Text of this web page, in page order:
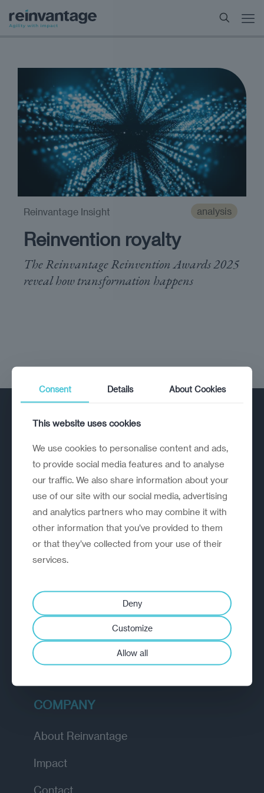
analysis
Reinvention royalty
The Reinvantage Reinvention Awards 2025
reveal how transformation happens
Reinvantage Insight
A strategic reinvention firm helping
organisations rethink, rebuild and
outperform.
EXPLORE
Diagnostic
Insights
Academy
COMPANY
About Reinvantage
Impact
Contact
Consent Details About Cookies
This website uses cookies
We use cookies to personalise content and ads,
to provide social media features and to analyse
our traffic. We also share information about your
use of our site with our social media, advertising
and analytics partners who may combine it with
other information that you’ve provided to them
or that they’ve collected from your use of their
services.
Deny
Customize
Allow all